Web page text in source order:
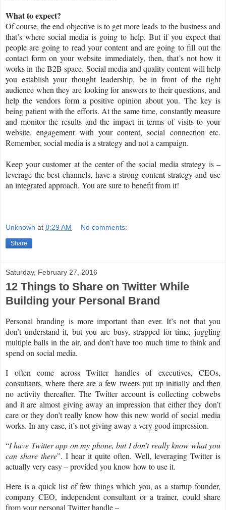
What to expect?
Of course, the end objective is to get more leads to the business and
that’s where social media is going to help. But if you expect that
people are going to read your content and are going to fill out the
contact form on your website immediately, then, that’s not how it
works in the B2B space. Social media and quality content will help
you establish your thought leadership, be in front of the right
audience when they are looking for answers to their questions, and
help the vendors form a positive opinion about you. The key is
being patient with the efforts. At the same time, constantly measure
and monitor the results and the impact in terms of visits to your
website, engagement with your content, social connection etc.
Remember, social media is a strategy and not a campaign.
Keep your customer at the center of the social media strategy is –
leverage the best channels, have a strong content strategy and use
an integrated approach. You are sure to benefit from it!
Unknown at 8:29 AM No comments:
Share
Saturday, February 27, 2016
12 Things to Share on Twitter While
Building your Personal Brand
Personal branding is more important than ever. It’s not that you
don’t understand it, but you are busy, strapped for time, juggling
multiple balls in the air, and don’t have too much time to think and
spend on social media.
I often come across Twitter handles of executives, CEOs,
consultants, where there are a few tweets put up initially and then
no activity thereafter. The Twitter account is collecting cobwebs
and it are almost giving away an impression that either they don’t
care or they don’t really know how this new world of social media
works. In any case, it’s not giving away a very good impression.
“I have Twitter app on my phone, but I don’t really know what you
can share there”. I hear it quite often. Well, leveraging Twitter is
actually very easy – provided you know how to use it.
Here is a quick list of few things which you, as a startup founder,
company CEO, independent consultant or a trainer, could share
from your personal Twitter handle –